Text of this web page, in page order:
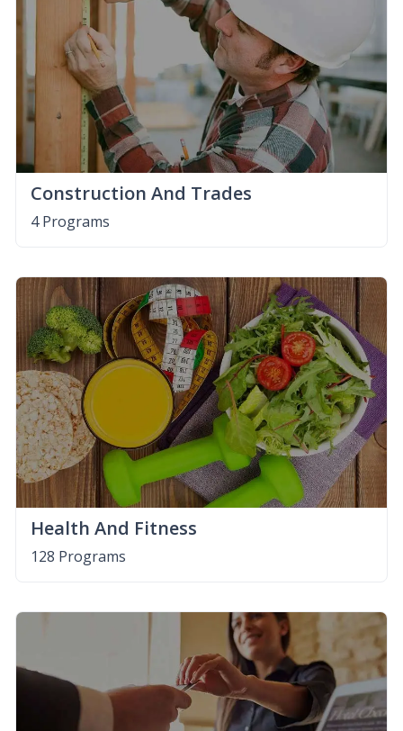
Construction And Trades
4 Programs
Health And Fitness
128 Programs